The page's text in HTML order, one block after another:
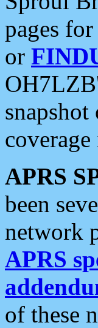
pages
or
APRS
been
network
APRS
of these